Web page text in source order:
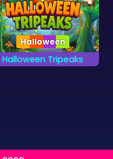
Egypt Pyramid Solitaire